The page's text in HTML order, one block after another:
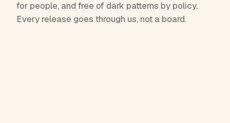
for people, and free of dark patterns by policy.
Every release goes through us, not a board.